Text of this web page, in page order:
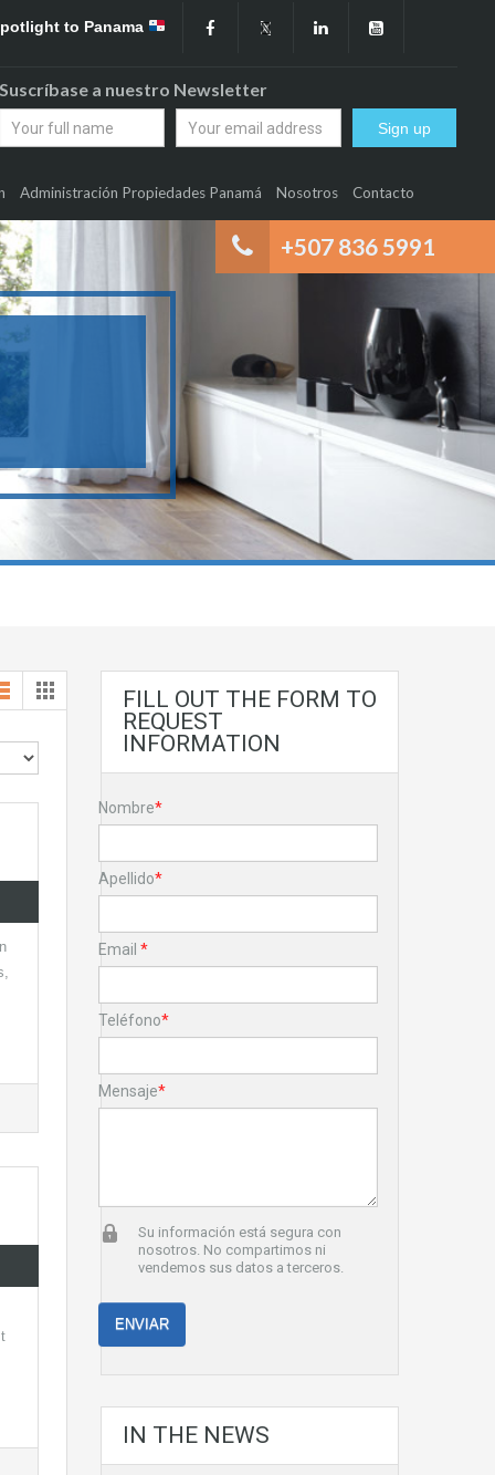
to Panama
Suscríbase a nuestro Newsletter
+507 836 5991
Administración Propiedades Panamá Nosotros Contacto
FILL OUT THE FORM TO
REQUEST
INFORMATION
Nombre*
Apellido*
Email *
Teléfono*
Mensaje*
Su información está segura con
nosotros. No compartimos ni
vendemos sus datos a terceros.
IN THE NEWS